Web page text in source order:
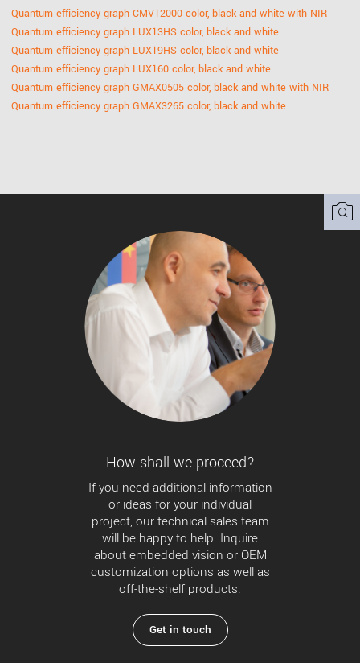
Quantum efficiency graph CMV12000 color, black and white with NIR
Quantum efficiency graph LUX13HS color, black and white
Quantum efficiency graph LUX19HS color, black and white
Quantum efficiency graph LUX160 color, black and white
Quantum efficiency graph GMAX0505 color, black and white with NIR
Quantum efficiency graph GMAX3265 color, black and white
How shall we proceed?
If you need additional information
or ideas for your individual
project, our technical sales team
will be happy to help. Inquire
about embedded vision or OEM
customization options as well as
off-the-shelf products.
Get in touch